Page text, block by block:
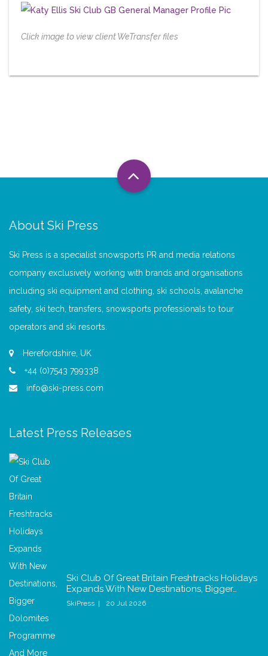
Click image to view client WeTransfer files
About Ski Press
Ski Press is a specialist snowsports PR and media relations
company exclusively working with brands and organisations
including ski equipment and clothing, ski schools, avalanche
safety, ski tech, transfers, snowsports professionals to tour
operators and ski resorts.
Herefordshire, UK
+44 (0)7543 799338
info@ski-press.com
Latest Press Releases
Ski Club Of Great Britain Freshtracks Holidays
Expands With New Destinations, Bigger…
SkiPress 20 Jul 2026